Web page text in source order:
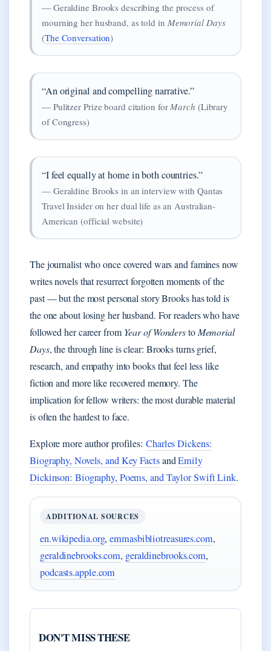
— Geraldine Brooks describing the process of
mourning her husband, as told in Memorial Days
(The Conversation)
“An original and compelling narrative.”
— Pulitzer Prize board citation for March (Library
of Congress)
“I feel equally at home in both countries.”
— Geraldine Brooks in an interview with Qantas
Travel Insider on her dual life as an Australian-
American (official website)
The journalist who once covered wars and famines now
writes novels that resurrect forgotten moments of the
past — but the most personal story Brooks has told is
the one about losing her husband. For readers who have
followed her career from Year of Wondersto Memorial
Days, the through line is clear: Brooks turns grief,
research, and empathy into books that feel less like
fiction and more like recovered memory. The
implication for fellow writers: the most durable material
is often the hardest to face.
Explore more author profiles: Charles Dickens:
Biography, Novels, and Key FactsandEmily
Dickinson: Biography, Poems, and Taylor Swift Link.
ADDITIONAL SOURCES
en.wikipedia.org,emmasbibliotreasures.com,
geraldinebrooks.com, geraldinebrooks.com,
podcasts.apple.com
DON'T MISS THESE